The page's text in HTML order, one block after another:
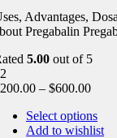
Advantages,
Pregabalin
5.00 out of 5
200.00 – $600.00
Select options
Add to wishlist